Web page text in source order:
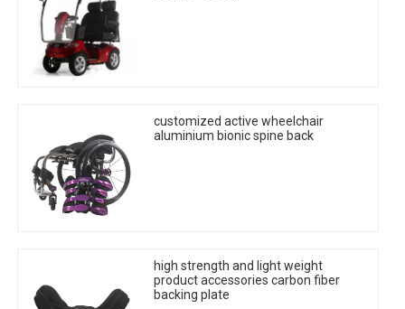
customized active wheelchair
aluminium bionic spine back
high strength and light weight
product accessories carbon fiber
backing plate